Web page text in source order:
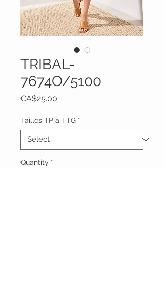
TRIBAL-
7674O/5100
CA$25.00
Tailles TP à TTG *
Quantity *